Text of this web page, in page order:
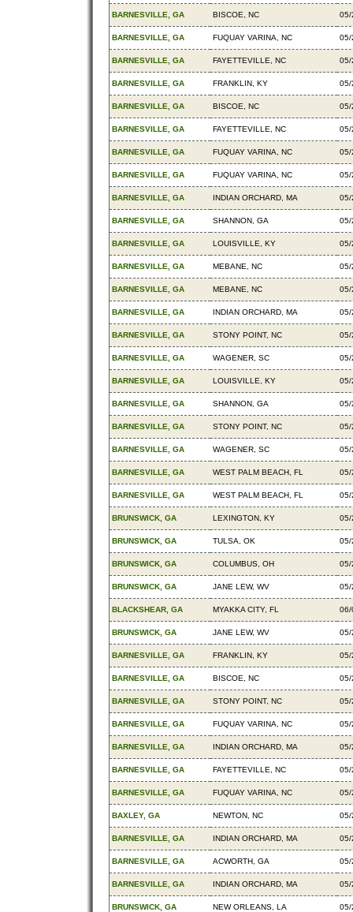
BARNESVILLE, GA BISCOE, NC 05/
BARNESVILLE, GA FUQUAY VARINA, NC 05/
BARNESVILLE, GA FAYETTEVILLE, NC 05/
BARNESVILLE, GA FRANKLIN, KY 05/
BARNESVILLE, GA BISCOE, NC 05/
BARNESVILLE, GA FAYETTEVILLE, NC 05/
BARNESVILLE, GA FUQUAY VARINA, NC 05/
BARNESVILLE, GA FUQUAY VARINA, NC 05/
BARNESVILLE, GA INDIAN ORCHARD, MA 05/
BARNESVILLE, GA SHANNON, GA 05/
BARNESVILLE, GA LOUISVILLE, KY 05/
BARNESVILLE, GA MEBANE, NC 05/
BARNESVILLE, GA MEBANE, NC 05/
BARNESVILLE, GA INDIAN ORCHARD, MA 05/
BARNESVILLE, GA STONY POINT, NC 05/
BARNESVILLE, GA WAGENER, SC 05/
BARNESVILLE, GA LOUISVILLE, KY 05/
BARNESVILLE, GA SHANNON, GA 05/
BARNESVILLE, GA STONY POINT, NC 05/
BARNESVILLE, GA WAGENER, SC 05/
BARNESVILLE, GA WEST PALM BEACH, FL 05/
BARNESVILLE, GA WEST PALM BEACH, FL 05/
BRUNSWICK, GA LEXINGTON, KY 05/
BRUNSWICK, GA TULSA, OK 05/
BRUNSWICK, GA COLUMBUS, OH 05/
BRUNSWICK, GA JANE LEW, WV 05/
BLACKSHEAR, GA MYAKKA CITY, FL 06/
BRUNSWICK, GA JANE LEW, WV 05/
BARNESVILLE, GA FRANKLIN, KY 05/
BARNESVILLE, GA BISCOE, NC 05/
BARNESVILLE, GA STONY POINT, NC 05/
BARNESVILLE, GA FUQUAY VARINA, NC 05/
BARNESVILLE, GA INDIAN ORCHARD, MA 05/
BARNESVILLE, GA FAYETTEVILLE, NC 05/
BARNESVILLE, GA FUQUAY VARINA, NC 05/
BAXLEY, GA NEWTON, NC 05/
BARNESVILLE, GA INDIAN ORCHARD, MA 05/
BARNESVILLE, GA ACWORTH, GA 05/
BARNESVILLE, GA INDIAN ORCHARD, MA 05/
BRUNSWICK, GA NEW ORLEANS, LA 05/